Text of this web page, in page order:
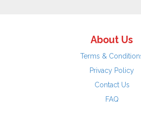
About Us
Terms &
Privacy Policy
Contact Us
FAQ